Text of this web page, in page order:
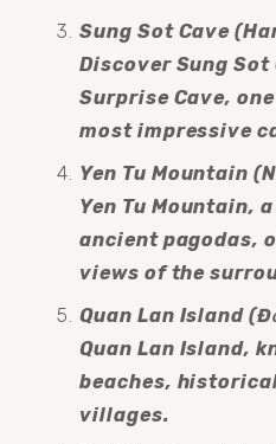
Sung Sot Cave
Discover Sung Sot
Surprise Cave,
most impressive
Yen Tu Mountain
Yen Tu Mountain,
ancient pagodas,
views of the
Quan Lan Island
Quan Lan Island,
beaches,
villages.